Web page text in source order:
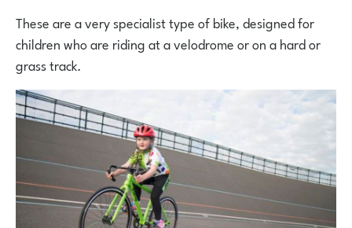
These are a very specialist type of bike, designed for
children who are riding at a velodrome or on a hard or
grass track.